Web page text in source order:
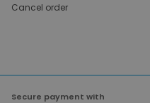
Cancel order
Secure payment with